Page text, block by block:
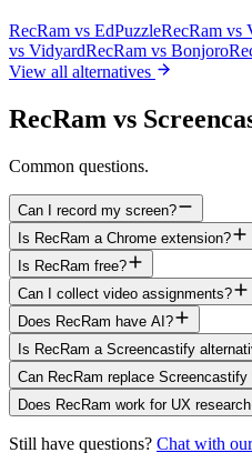
RecRam vs EdPuzzleRecRam vs
vs VidyardRecRam vs Bonjoro
View all alternatives
RecRam vs
Common questions.
Can I record my screen?
Is RecRam a Chrome extension?
Is RecRam free?
Can I collect video assignments?
Does RecRam have AI?
Is RecRam a Screencastify
Can RecRam replace
Does RecRam work for UX
Still have questions? Chat with